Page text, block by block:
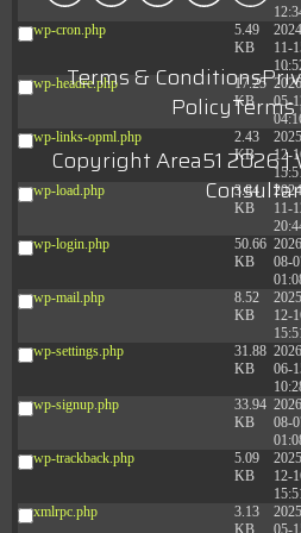
wp-cron.php
5.49
KB
11-
wp-headre.php
17.25
KB
05-
wp-links-opml.php
2.43
KB
12-
wp-load.php
3.84
KB
11-
wp-login.php
50.66
KB
08-
wp-mail.php
8.52
KB
12-
wp-settings.php
31.88
KB
06-
wp-signup.php
33.94
KB
08-
wp-trackback.php
5.09
KB
12-
xmlrpc.php
3.13
KB
05-
Terms & Conditions
PolicyTerms
Copyright Area51 2026